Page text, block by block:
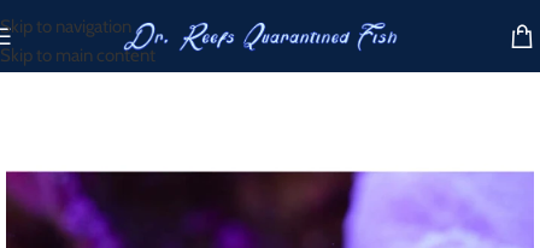
Skip to navigation
Skip to main content